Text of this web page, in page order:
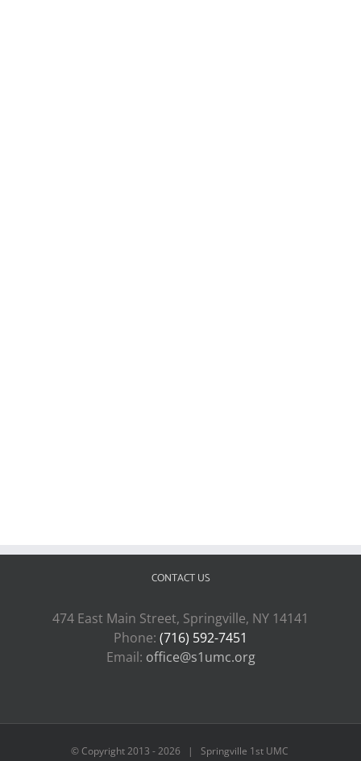
CONTACT US
474 East Main Street, Springville, NY 14141
Phone: (716) 592-7451
Email: office@s1umc.org
© Copyright 2013 -2026 | Springville 1st UMC